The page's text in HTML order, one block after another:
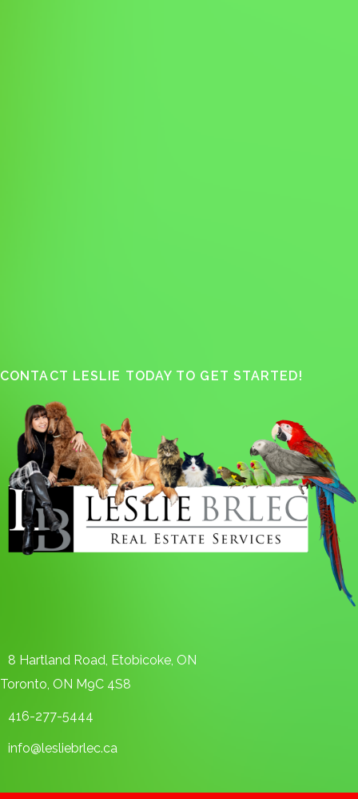
CONTACT LESLIE TODAY TO GET STARTED!
8 Hartland Road, Etobicoke, ON
Toronto, ON M9C 4S8
416-277-5444
info@lesliebrlec.ca